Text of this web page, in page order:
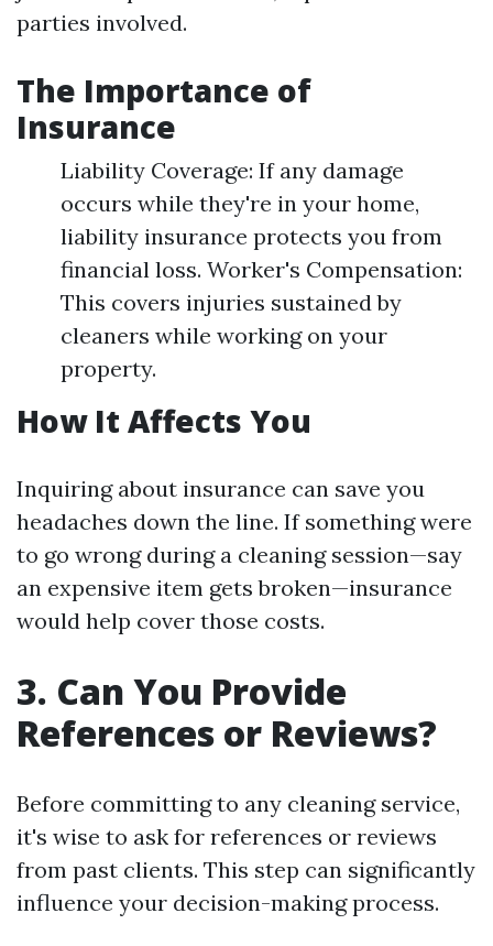
parties involved.
The Importance of
Insurance
Liability Coverage: If any damage
occurs while they're in your home,
liability insurance protects you from
financial loss. Worker's Compensation:
This covers injuries sustained by
cleaners while working on your
property.
How It Affects You
Inquiring about insurance can save you
headaches down the line. If something were
to go wrong during a cleaning session—say
an expensive item gets broken—insurance
would help cover those costs.
3. Can You Provide
References or Reviews?
Before committing to any cleaning service,
it's wise to ask for references or reviews
from past clients. This step can significantly
influence your decision-making process.